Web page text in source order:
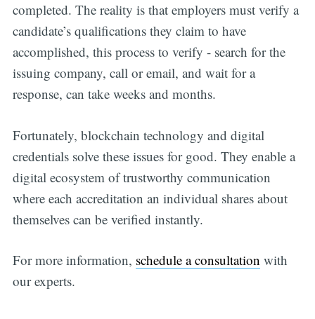
completed. The reality is that employers must verify a
candidate’s qualifications they claim to have
accomplished, this process to verify - search for the
issuing company, call or email, and wait for a
response, can take weeks and months.
Fortunately, blockchain technology and digital
credentials solve these issues for good. They enable a
digital ecosystem of trustworthy communication
where each accreditation an individual shares about
themselves can be verified instantly.
For more information, schedule a consultation with
our experts.
Get all the
updates straight